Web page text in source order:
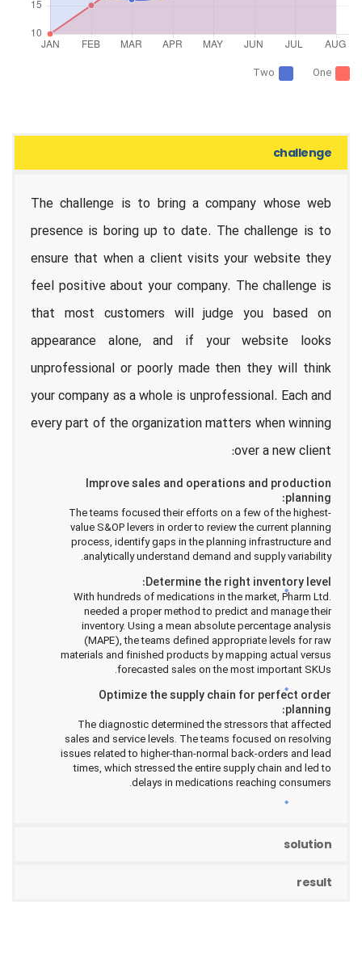
One
Two
challenge
The challenge is to bring a company whose web
presence is boring up to date. The challenge is to
ensure that when a client visits your website they
feel positive about your company. The challenge is
that most customers will judge you based on
appearance alone, and if your website looks
unprofessional or poorly made then they will think
your company as a whole is unprofessional. Each and
every part of the organization matters when winning
over a new client:
Improve sales and operations and production
planning:
The teams focused their efforts on a few of the highest-
value S&OP levers in order to review the current planning
process, identify gaps in the planning infrastructure and
analytically understand demand and supply variability.
Determine the right inventory level:
With hundreds of medications in the market, Pharm Ltd.
needed a proper method to predict and manage their
inventory. Using a mean absolute percentage analysis
(MAPE), the teams defined appropriate levels for raw
materials and finished products by mapping actual versus
forecasted sales on the most important SKUs.
Optimize the supply chain for perfect order
planning:
The diagnostic determined the stressors that affected
sales and service levels. The teams focused on resolving
issues related to higher-than-normal back-orders and lead
times, which stressed the entire supply chain and led to
delays in medications reaching consumers.
solution
result